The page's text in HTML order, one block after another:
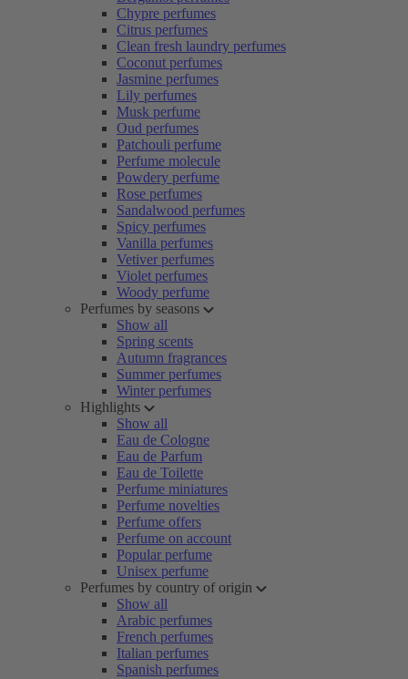
Chypre perfumes
Citrus perfumes
Clean fresh laundry perfumes
Coconut perfumes
Jasmine perfumes
Lily perfumes
Musk perfume
Oud perfumes
Patchouli perfume
Perfume molecule
Powdery perfume
Rose perfumes
Sandalwood perfumes
Spicy perfumes
Vanilla perfumes
Vetiver perfumes
Violet perfumes
Woody perfume
Perfumes by seasons
Show all
Spring scents
Autumn fragrances
Summer perfumes
Winter perfumes
Highlights
Show all
Eau de Cologne
Eau de Parfum
Eau de Toilette
Perfume miniatures
Perfume novelties
Perfume offers
Perfume on account
Popular perfume
Unisex perfume
Perfumes by country of origin
Show all
Arabic perfumes
French perfumes
Italian perfumes
Spanish perfumes